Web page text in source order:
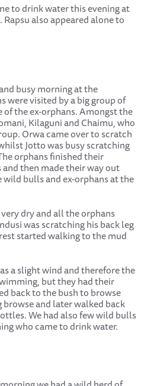
to drink water this evening at
also appeared alone to
busy morning at the
were visited by a big group of
the ex-orphans. Amongst the
Kilaguni and Chaimu, who
Orwa came over to scratch
Jotto was busy scratching
orphans finished their
then made their way out
bulls and ex-orphans at the
dry and all the orphans
was scratching his back leg
started walking to the mud
a slight wind and therefore the
but they had their
back to the bush to browse
browse and later walked back
We had also few wild bulls
who came to drink water.